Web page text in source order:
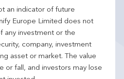
an indicator of future
Europe Limited does not
any investment or the
company, investment
asset or market. The value
or fall, and investors may lose